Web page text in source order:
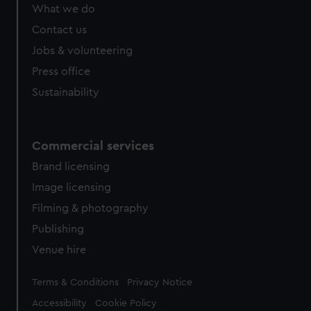
What we do
Contact us
Jobs & volunteering
Press office
Sustainability
Commercial services
Brand licensing
Image licensing
Filming & photography
Publishing
Venue hire
Legal
Terms & Conditions Privacy Notice
Accessibility Cookie Policy